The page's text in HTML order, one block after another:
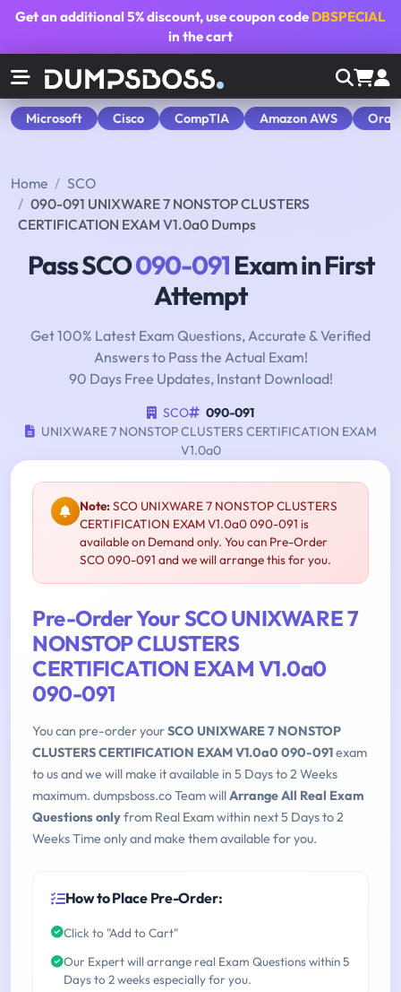
Get an additional5% discount, use coupon code DBSPECIAL
in the cart
Microsoft Cisco CompTIA Amazon AWS
Home
SCO
090-091 UNIXWARE 7 NONSTOP CLUSTERS
CERTIFICATION EXAM V1.0a0 Dumps
Pass SCO090-091Exam in First
Attempt
Get 100% Latest Exam Questions, Accurate & Verified
Answers to Pass the Actual Exam!
90 Days Free Updates, Instant Download!
SCO
090-091
UNIXWARE 7 NONSTOP CLUSTERS CERTIFICATION EXAM
V1.0a0
Note:SCO UNIXWARE 7 NONSTOP CLUSTERS
CERTIFICATION EXAM V1.0a0 090-091 is
available on Demand only. You can Pre-Order
SCO 090-091 and we will arrange this for you.
Pre-Order Your SCO UNIXWARE 7
NONSTOP CLUSTERS
CERTIFICATION EXAM V1.0a0
090-091
You can pre-order yourSCO UNIXWARE 7 NONSTOP
CLUSTERS CERTIFICATION EXAM V1.0a0 090-091exam
to us and we will make it available in 5 Days to 2 Weeks
maximum. dumpsboss.co Team willArrange All Real Exam
Questions onlyfrom Real Exam within next 5 Days to 2
Weeks Time only and make them available for you.
How to Place Pre-Order:
Click to "Add to Cart"
Our Expert will arrange real Exam Questions within 5
Days to 2 weeks especially for you.